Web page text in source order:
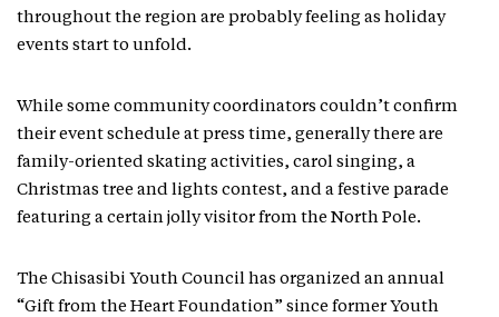
throughout the region are probably feeling as holiday
events start to unfold.
While some community coordinators couldn’t confirm
their event schedule at press time, generally there are
family-oriented skating activities, carol singing, a
Christmas tree and lights contest, and a festive parade
featuring a certain jolly visitor from the North Pole.
The Chisasibi Youth Council has organized an annual
“Gift from the Heart Foundation” since former Youth